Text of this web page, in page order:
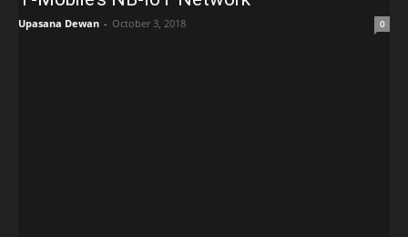
Upasana Dewan - October 3, 2018 0